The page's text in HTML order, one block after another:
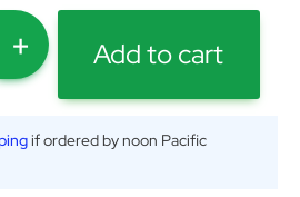
+ Add to cart
if ordered by noon Pacific